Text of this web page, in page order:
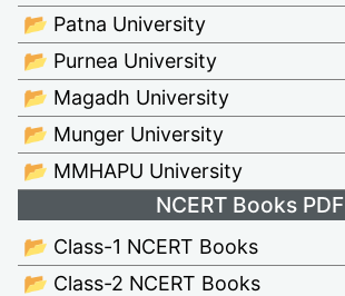
📂 Patna University
📂 Purnea University
📂 Magadh University
📂 Munger University
📂 MMHAPU University
NCERT Books PDF
📂 Class-1 NCERT Books
📂 Class-2 NCERT Books